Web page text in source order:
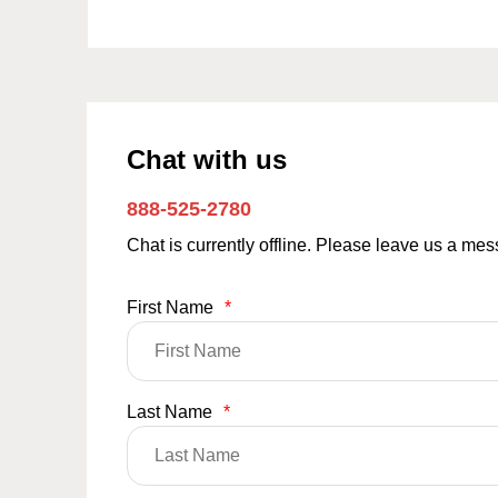
Chat with us
888-525-2780
Chat is currently offline. Please leave us a
First Name *
Last Name *